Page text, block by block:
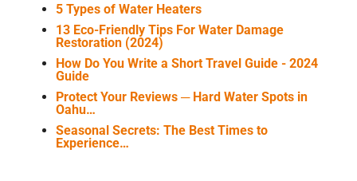
5 Types of Water Heaters
13 Eco-Friendly Tips For Water Damage
Restoration (2024)
How Do You Write a Short Travel Guide - 2024
Guide
Protect Your Reviews ─ Hard Water Spots in
Oahu…
Seasonal Secrets: The Best Times to
Experience…